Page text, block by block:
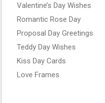
Valentine’s Day Wishes
Romantic Rose Day
Proposal Day Greetings
Teddy Day Wishes
Kiss Day Cards
Love Frames